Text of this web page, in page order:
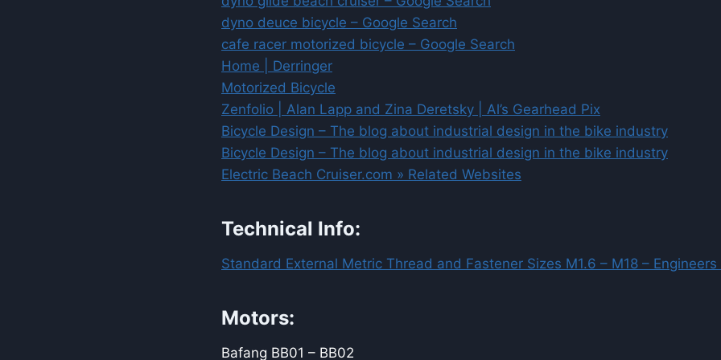
dyno deuce bicycle – Google Search
cafe racer motorized bicycle – Google Search
Home | Derringer
Motorized Bicycle
Zenfolio | Alan Lapp and Zina Deretsky | Al’s Gearhead Pix
Bicycle Design – The blog about industrial design in the bike industry
Bicycle Design – The blog about industrial design in the bike industry
Electric Beach Cruiser.com » Related Websites
Technical Info:
Standard External Metric Thread and Fastener Sizes M1.6 – M18 – Engineers
Motors:
Bafang BB01 – BB02